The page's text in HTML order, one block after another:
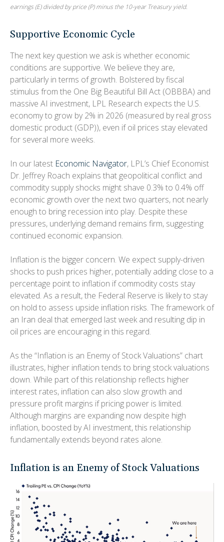
earnings (E) divided by price (P) minus the 10-year Treasury yield.
Supportive Economic Cycle
The next key question we ask is whether economic
conditions are supportive. We believe they are,
particularly in terms of growth. Bolstered by fiscal
stimulus from the One Big Beautiful Bill Act (OBBBA) and
massive AI investment, LPL Research expects the U.S.
economy to grow by 2% in 2026 (measured by real gross
domestic product (GDP)), even if oil prices stay elevated
for several more weeks.
In our latest Economic Navigator, LPL’s Chief Economist
Dr. Jeffrey Roach explains that geopolitical conflict and
commodity supply shocks might shave 0.3% to 0.4% off
economic growth over the next two quarters, not nearly
enough to bring recession into play. Despite these
pressures, underlying demand remains firm, suggesting
continued economic expansion.
Inflation is the bigger concern. We expect supply-driven
shocks to push prices higher, potentially adding close to a
percentage point to inflation if commodity costs stay
elevated. As a result, the Federal Reserve is likely to stay
on hold to assess upside inflation risks. The framework of
an Iran deal that emerged last week and resulting dip in
oil prices are encouraging in this regard.
As the “Inflation is an Enemy of Stock Valuations” chart
illustrates, higher inflation tends to bring stock valuations
down. While part of this relationship reflects higher
interest rates, inflation can also slow growth and
pressure profit margins if pricing power is limited.
Although margins are expanding now despite high
inflation, boosted by AI investment, this relationship
fundamentally extends beyond rates alone.
Inflation is an Enemy of Stock Valuations